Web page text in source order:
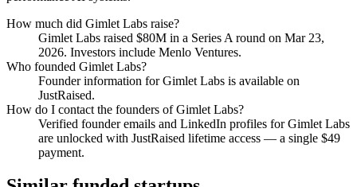
How much did Gimlet Labs raise?
Gimlet Labs raised $80M in a Series A round on Mar 23,
2026. Investors include Menlo Ventures.
Who founded Gimlet Labs?
Founder information for Gimlet Labs is available on
JustRaised.
How do I contact the founders ofGimlet Labs?
Verified founder emails and LinkedIn profiles forGimlet Labs
are unlocked with JustRaised lifetime access — a single $49
payment.